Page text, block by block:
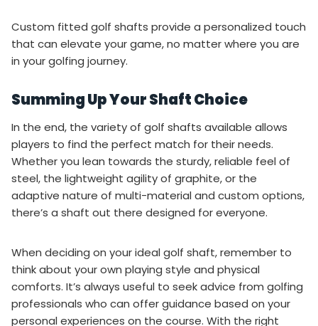
Custom fitted golf shafts provide a personalized touch
that can elevate your game, no matter where you are
in your golfing journey.
Summing Up Your Shaft Choice
In the end, the variety of golf shafts available allows
players to find the perfect match for their needs.
Whether you lean towards the sturdy, reliable feel of
steel, the lightweight agility of graphite, or the
adaptive nature of multi-material and custom options,
there’s a shaft out there designed for everyone.
When deciding on your ideal golf shaft, remember to
think about your own playing style and physical
comforts. It’s always useful to seek advice from golfing
professionals who can offer guidance based on your
personal experiences on the course. With the right